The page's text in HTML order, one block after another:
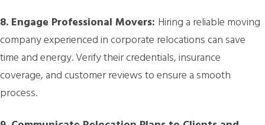
8. Engage Professional Movers: Hiring a reliable moving
company experienced in corporate relocations can save
time and energy. Verify their credentials, insurance
coverage, and customer reviews to ensure a smooth
process.